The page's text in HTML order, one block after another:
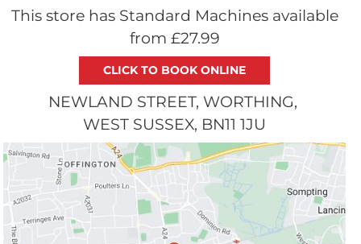
This store has Standard Machines available
from £27.99
NEWLAND STREET WORTHING
WEST SUSSEX BN11 1JU